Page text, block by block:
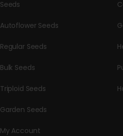
Seeds
Autoflower Seeds
Regular Seeds
Bulk Seeds
Triploid Seeds
Garden Seeds
My Account